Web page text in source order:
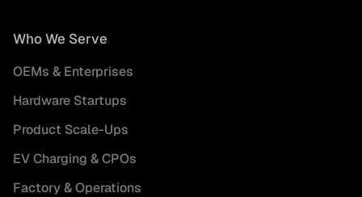
Who We Serve
OEMs & Enterprises
Hardware Startups
Product Scale-Ups
EV Charging & CPOs
Factory & Operations